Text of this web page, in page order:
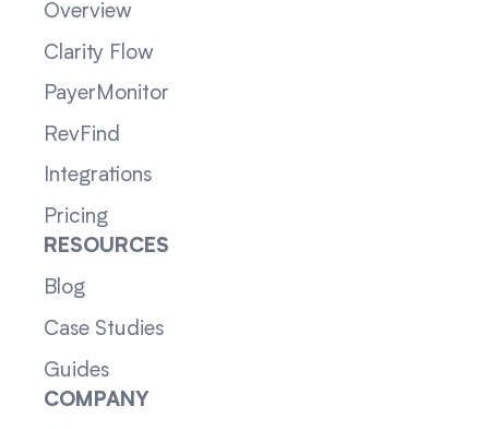
Overview
Clarity Flow
PayerMonitor
RevFind
Integrations
Pricing
RESOURCES
Blog
Case Studies
Guides
COMPANY